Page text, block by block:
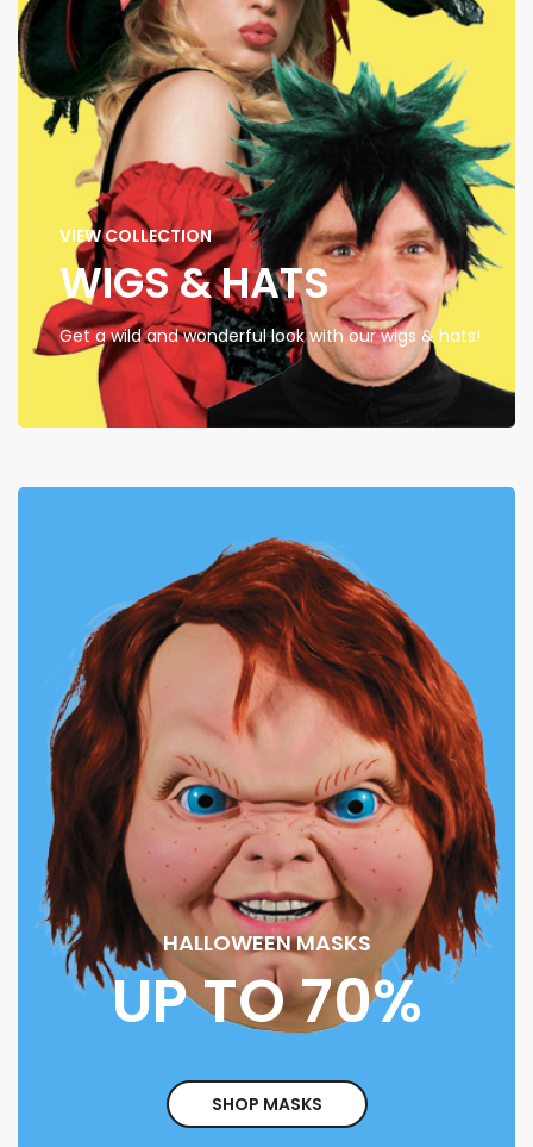
VIEW COLLECTION
WIGS & HATS
Get a wild and wonderful look with our wigs & hats!
HALLOWEEN MASKS
UP TO 70%
SHOP MASKS